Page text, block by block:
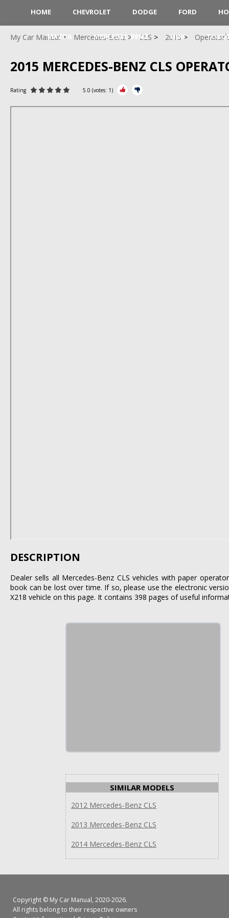
HOME CHEVROLET DODGE FORD
MAZDA MERCEDES-BENZ MINI
My Car Manual Mercedes-Benz CLS 2015
2015 MERCEDES-BENZ CLS
Rating 5.0 (votes: 1)
DESCRIPTION
Dealer sells all Mercedes-Benz CLS vehicles with paper
book can be lost over time. If so, please use the electronic
X218 vehicle on this page. It contains 398 pages of useful
SIMILAR MODELS
2012 Mercedes-Benz CLS
2013 Mercedes-Benz CLS
2014 Mercedes-Benz CLS
Copyright © My Car Manual, 2020-2026.
All rights belong to their respective owners